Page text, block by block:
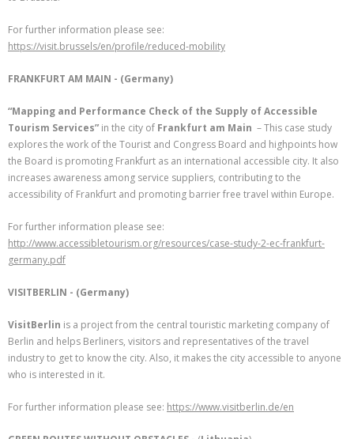
For further information please see:
https://visit.brussels/en/profile/reduced-mobility
FRANKFURT AM MAIN - (Germany)
“Mapping and Performance Check of the Supply of Accessible
Tourism Services” in the city of Frankfurt am Main – This case study
explores the work of the Tourist and Congress Board and highpoints how
the Board is promoting Frankfurt as an international accessible city. It also
increases awareness among service suppliers, contributing to the
accessibility of Frankfurt and promoting barrier free travel within Europe.
For further information please see:
http://www.accessibletourism.org/resources/case-study-2-ec-frankfurt-
germany.pdf
VISITBERLIN - (Germany)
VisitBerlin is a project from the central touristic marketing company of
Berlin and helps Berliners, visitors and representatives of the travel
industry to get to know the city. Also, it makes the city accessible to anyone
who is interested in it.
For further information please see: https://www.visitberlin.de/en